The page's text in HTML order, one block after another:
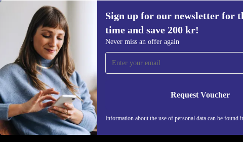
Sign up for our newsletter for
time and save 200 kr!
Never miss an offer again
Request Voucher
Information about the use of personal data can be found
Sign up for our newsletter for the first
time and save 200 kr!
Never miss an offer again.
REFURBED SWEDEN - RETHINK NEW.